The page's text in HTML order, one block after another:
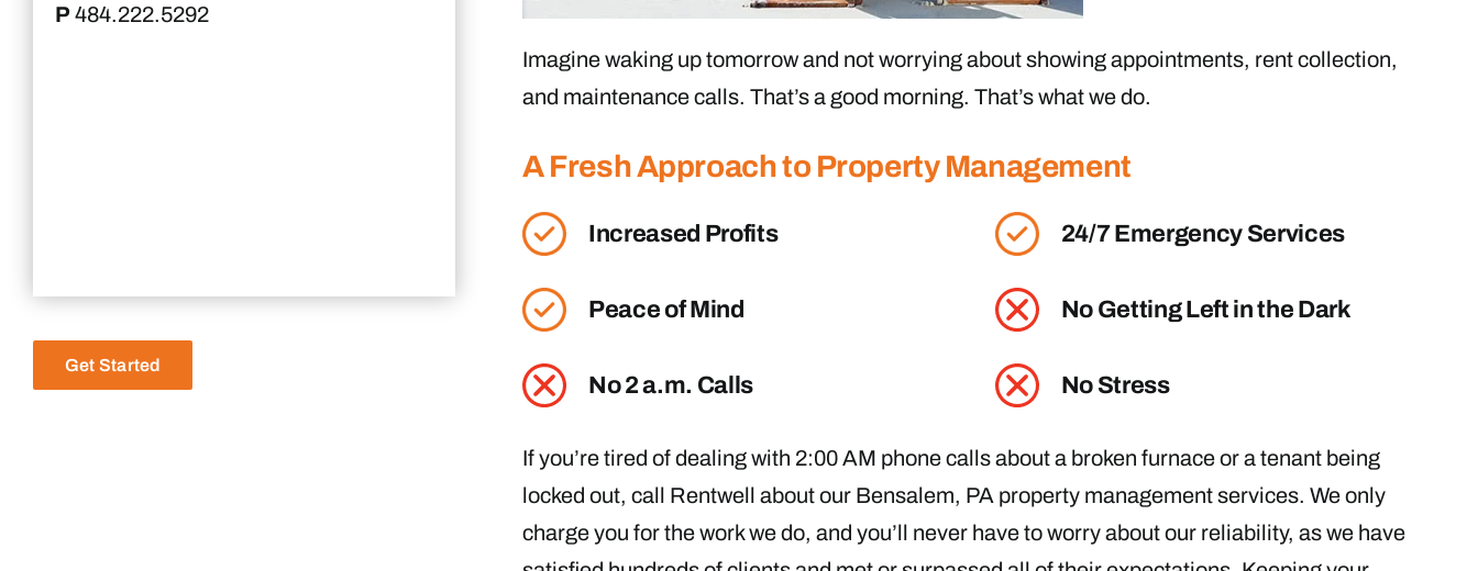
P484.222.5292
Get Started
Imagine waking up tomorrow and not worrying about showing appointments, rent collection,
and maintenance calls. That’s a good morning. That’s what we do.
A Fresh Approach to Property Management
Increased Profits 24/7 Emergency Services
Peace of Mind No Getting Left in the Dark
No 2 a.m. Calls No Stress
If you’re tired of dealing with 2:00 AM phone calls about a broken furnace or a tenant being
locked out, call Rentwell about our Bensalem, PA property management services. We only
charge you for the work we do, and you’ll never have to worry about our reliability, as we have